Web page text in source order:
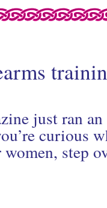
just ran
curious
step